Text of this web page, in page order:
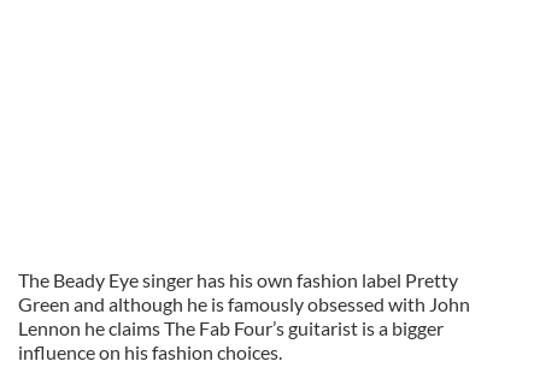
The Beady Eye singer has his own fashion label Pretty
Green and although he is famously obsessed with John
Lennon he claims The Fab Four’s guitarist is a bigger
influence on his fashion choices.